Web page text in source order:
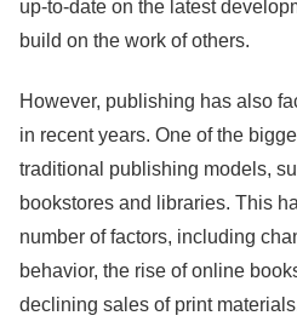
up-to-date on the latest
build on the work of others.
However, publishing has also
in recent years. One of the
traditional publishing models,
bookstores and libraries. This
number of factors, including
behavior, the rise of online
declining sales of print